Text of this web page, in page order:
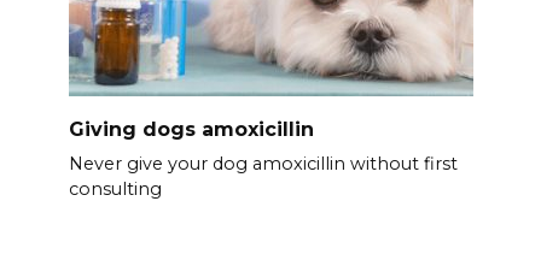
Giving dogs amoxicillin
Never give your dog amoxicillin without first
consulting